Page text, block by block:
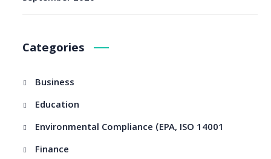
Categories
Business
Education
Environmental Compliance (EPA, ISO 14001
Finance